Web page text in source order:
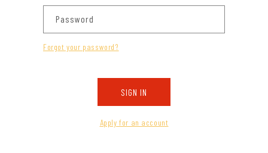
Password
Forgot your password?
SIGN IN
Apply for an account